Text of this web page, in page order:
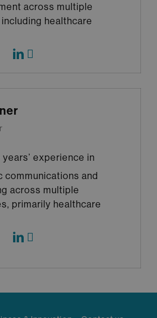
across multiple
healthcare
years’ experience in
communications and
across multiple
primarily healthcare